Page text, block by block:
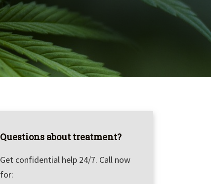
Questions about treatment?
Get confidential help 24/7. Call now
for: